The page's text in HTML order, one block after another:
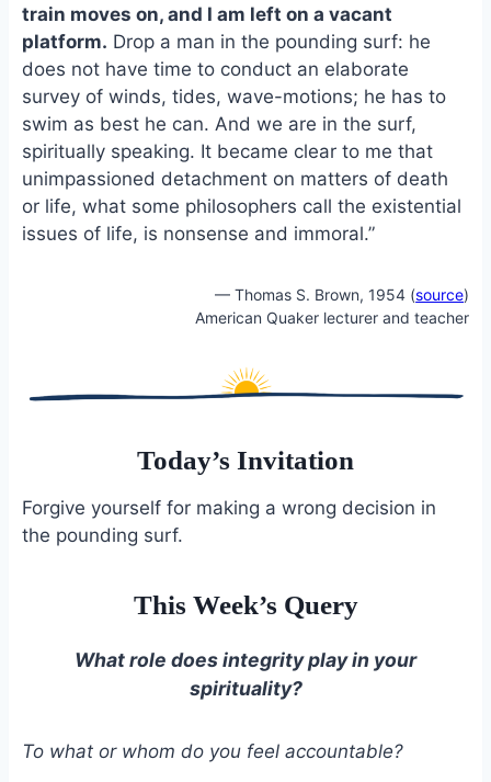
train moves on, and I am left on a vacant
platform. Drop a man in the pounding surf: he
does not have time to conduct an elaborate
survey of winds, tides, wave-motions; he has to
swim as best he can. And we are in the surf,
spiritually speaking. It became clear to me that
unimpassioned detachment on matters of death
or life, what some philosophers call the existential
issues of life, is nonsense and immoral.”
— Thomas S. Brown, 1954 (source)
American Quaker lecturer and teacher
Today’s Invitation
Forgive yourself for making a wrong decision in
the pounding surf.
This Week’s Query
What role does integrity play in your
spirituality?
To what or whom do you feel accountable?